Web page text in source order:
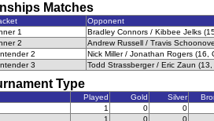
Matches
Opponent
1
Bradley Connors / Kibbee Jelks
2
Andrew Russell / Travis
2
Nick Miller / Jonathan Rogers (16,
3 Todd Strassberger / Eric Zaun (13,
Type
Played Gold Silver
1 0
0
1 0
0